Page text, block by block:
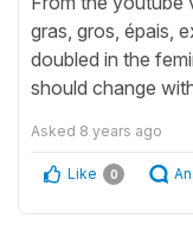
gras, gros, épais,
doubled in the
should change
Asked 8 years ago
Like 0